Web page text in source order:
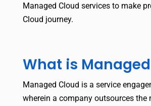
Managed Cloud services to make
Cloud journey.
What is
Managed Cloud is a service
wherein a company outsources the